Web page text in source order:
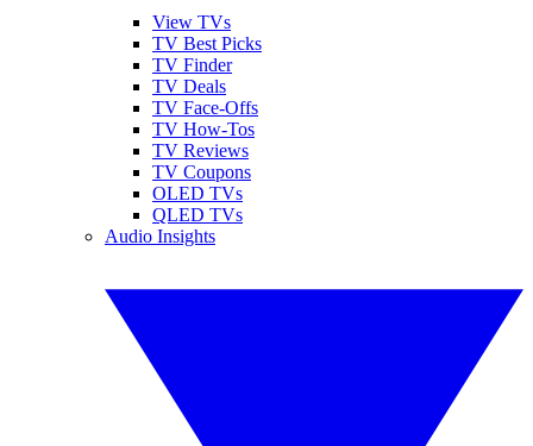
View TVs
TV Best Picks
TV Finder
TV Deals
TV Face-Offs
TV How-Tos
TV Reviews
TV Coupons
OLED TVs
QLED TVs
Audio Insights